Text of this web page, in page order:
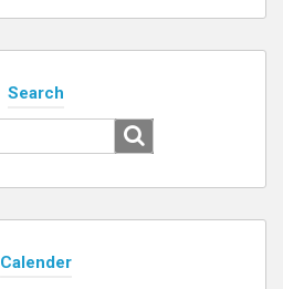
Search
Calender